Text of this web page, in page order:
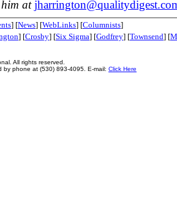
at
] [News] [WebLinks] [Columnists]
] [Crosby] [Six Sigma] [Godfrey] [Townsend] [
All rights reserved.
by phone at (530) 893-4095. E-mail: Click Here